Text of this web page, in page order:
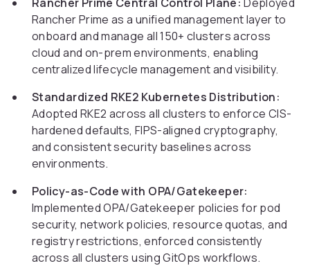
Rancher Prime as a unified management layer to
onboard and manage all 150+ clusters across
cloud and on-prem environments, enabling
centralized lifecycle management and visibility.
Standardized RKE2 Kubernetes Distribution:
Adopted RKE2 across all clusters to enforce CIS-
hardened defaults, FIPS-aligned cryptography,
and consistent security baselines across
environments.
Policy-as-Code with OPA/Gatekeeper:
Implemented OPA/Gatekeeper policies for pod
security, network policies, resource quotas, and
registry restrictions, enforced consistently
across all clusters using GitOps workflows.